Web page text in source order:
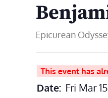
Epicurean
This event has
Date: Fri Mar